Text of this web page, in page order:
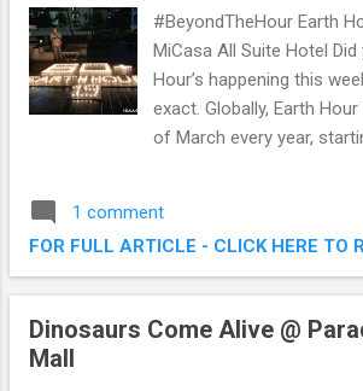
#BeyondTheHour Earth
MiCasa All Suite Hotel
Hour’s happening this
exact. Globally, Earth
of March every year,
week, I was over at
for their launch of the
Beyond the Hour' effort .
MiCasa All Suite Hotel
1 comment
FOR FULL ARTICLE - CLICK HERE TO
Dinosaurs Come Alive @
Mall